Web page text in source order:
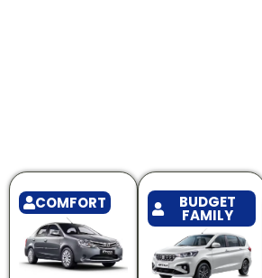
COMFORT BUDGET
FAMILY